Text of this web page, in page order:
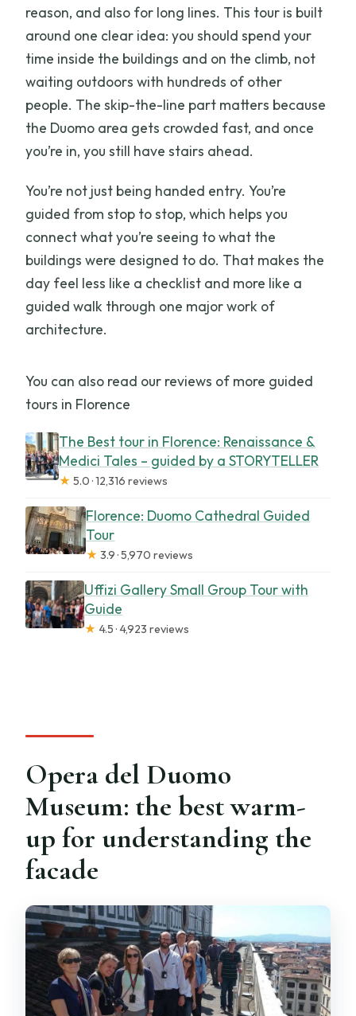
reason, and also for long lines. This tour is built
around one clear idea: you should spend your
time inside the buildings and on the climb, not
waiting outdoors with hundreds of other
people. The skip-the-line part matters because
the Duomo area gets crowded fast, and once
you’re in, you still have stairs ahead.
You’re not just being handed entry. You’re
guided from stop to stop, which helps you
connect what you’re seeing to what the
buildings were designed to do. That makes the
day feel less like a checklist and more like a
guided walk through one major work of
architecture.
You can also read our reviews of more guided
tours in Florence
The Best tour in Florence: Renaissance &
Medici Tales – guided by a STORYTELLER
★ 5.0 · 12,316 reviews
Florence: Duomo Cathedral Guided
Tour
★ 3.9 · 5,970 reviews
Uffizi Gallery Small Group Tour with
Guide
★ 4.5 · 4,923 reviews
Opera del Duomo
Museum: the best warm-
up for understanding the
facade